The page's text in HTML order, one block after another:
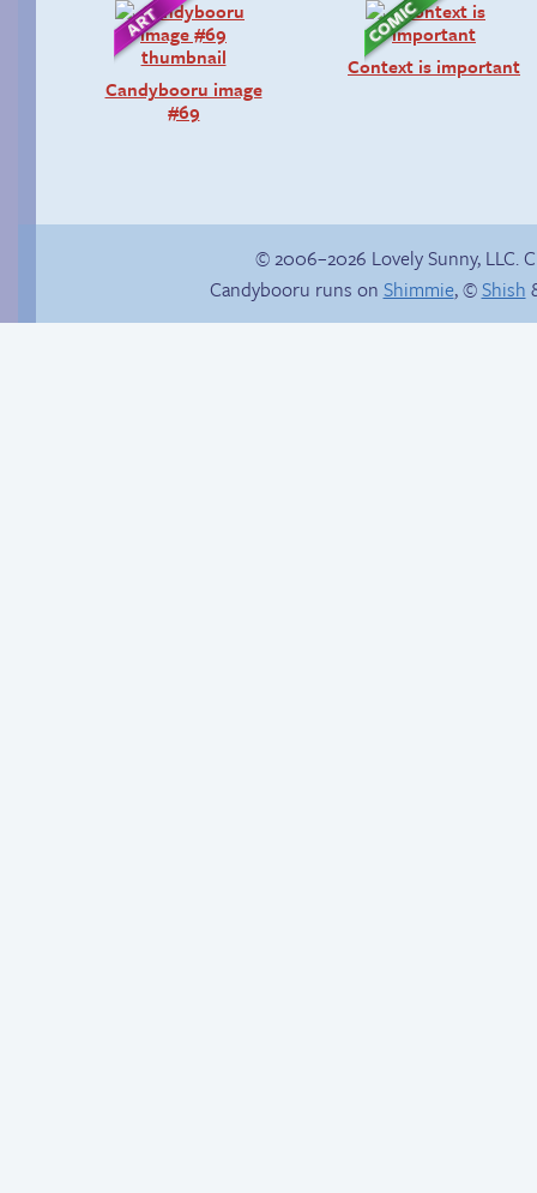
Candybooru image
#69
Context is important
Webcomic Party
© 2006–2026 Lovely Sunny, LLC.
Candybooru runs on Shimmie, ©Shish